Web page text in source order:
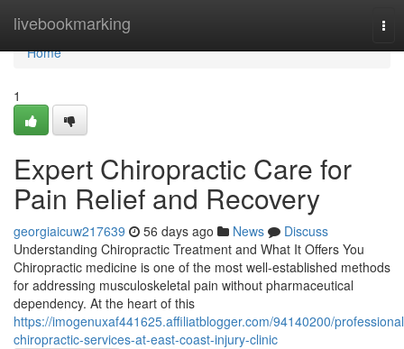
livebookmarking
Home
Home
1
Expert Chiropractic Care for
Pain Relief and Recovery
georgiaicuw217639 56 days ago News
Discuss
Understanding Chiropractic Treatment and What It Offers You
Chiropractic medicine is one of the most well-established methods
for addressing musculoskeletal pain without pharmaceutical
dependency. At the heart of this
https://imogenuxaf441625.affiliatblogger.com/94140200/
chiropractic-services-at-east-coast-injury-clinic